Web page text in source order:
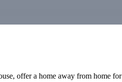
offer a home away from home